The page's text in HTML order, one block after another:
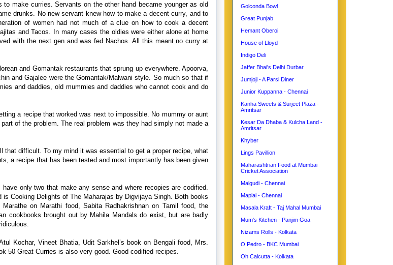
make curries. Servants on the other hand became younger as old
drunks. No new servant knew how to make a decent curry, and to
of women had not much of a clue on how to cook a decent
and Tacos. In many cases the oldies were either alone at home
with the next gen and was fed Nachos. All this meant no curry at
and Gomantak restaurants that sprung up everywhere. Apoorva,
and Gajalee were the Gomantak/Malwani style. So much so that if
and daddies, old mummies and daddies who cannot cook and do
a recipe that worked was next to impossible. No mummy or aunt
of the problem. The real problem was they had simply not made a
that difficult. To my mind it was essential to get a proper recipe, what
a recipe that has been tested and most importantly has been given
only two that make any sense and where recopies are codified.
Cooking Delights of The Maharajas by Digvijaya Singh. Both books
on Marathi food, Sabita Radhakrishnan on Tamil food, the
cookbooks brought out by Mahila Mandals do exist, but are badly
Kochar, Vineet Bhatia, Udit Sarkhel’s book on Bengali food, Mrs.
50 Great Curries is also very good. Good codified recipes.
Golconda Bowl
Great Punjab
Hemant Oberoi
House of Lloyd
Indigo Deli
Jaffer Bhai's Delhi Durbar
Jumjoji - A Parsi Diner
Junior Kuppanna - Chennai
Kanha Sweets & Surjeet Plaza -
Amritsar
Kesar Da Dhaba & Kulcha Land -
Amritsar
Khyber
Lings Pavillion
Maharashtrian Food at Mumbai
Cricket Association
Malgudi - Chennai
Maplai - Chennai
Masala Kraft - Taj Mahal Mumbai
Mum's Kitchen - Panjim Goa
Nizams Rolls - Kolkata
O Pedro - BKC Mumbai
Oh Calcutta - Kolkata